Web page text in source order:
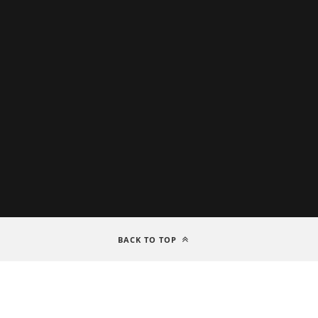
BACK TO TOP